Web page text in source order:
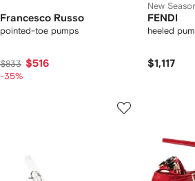
Francesco Russo
pointed-toe pumps
$833 $516
-35%
New
FENDI
heeled
$1,117